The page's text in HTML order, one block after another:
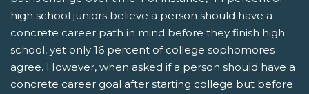
high school juniors believe a person should have a
concrete career path in mind before they finish high
school, yet only 16 percent of college sophomores
agree. However, when asked if a person should have a
concrete career goal after starting college but before